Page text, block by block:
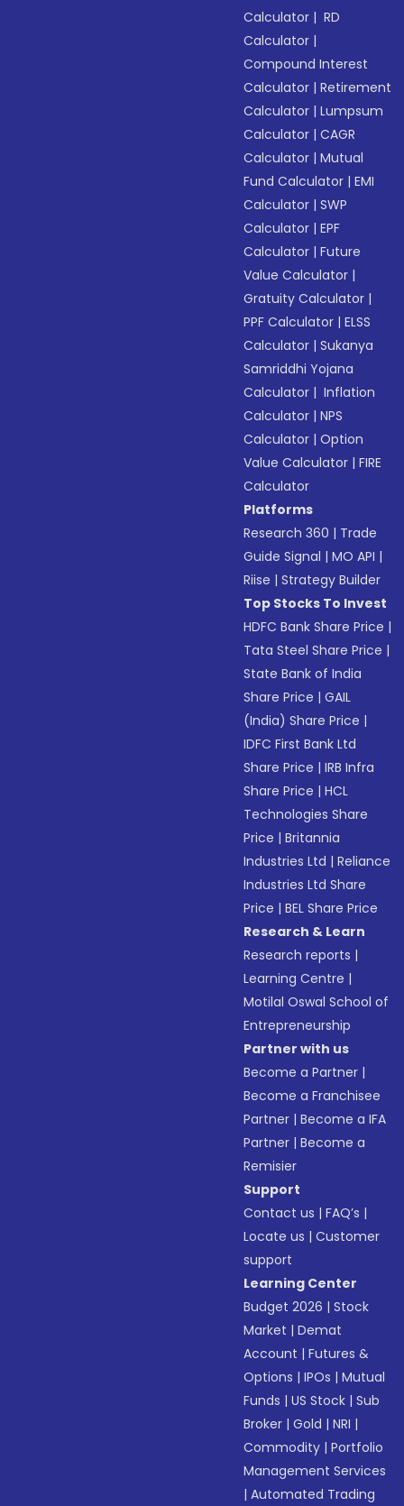
Calculator | RD
Calculator |
Compound Interest
Calculator |Retirement
Calculator |Lumpsum
Calculator |CAGR
Calculator |Mutual
Fund Calculator |EMI
Calculator |SWP
Calculator |EPF
Calculator |Future
Value Calculator |
Gratuity Calculator |
PPF Calculator |ELSS
Calculator |Sukanya
Samriddhi Yojana
Calculator | Inflation
Calculator |NPS
Calculator |Option
Value Calculator |FIRE
Calculator
Platforms
Research 360 | Trade
Guide Signal |MO API |
Riise |Strategy Builder
Top Stocks To Invest
HDFC Bank Share Price |
Tata Steel Share Price |
State Bank of India
Share Price |GAIL
(India) Share Price |
IDFC First Bank Ltd
Share Price |IRB Infra
Share Price |HCL
Technologies Share
Price |Britannia
Industries Ltd |Reliance
Industries Ltd Share
Price |BEL Share Price
Research & Learn
Research reports |
Learning Centre |
Motilal Oswal School of
Entrepreneurship
Partner with us
Become a Partner |
Become a Franchisee
Partner |Become a IFA
Partner |Become a
Remisier
Support
Contact us |FAQ’s |
Locate us |Customer
support
Learning Center
Budget 2026 |Stock
Market |Demat
Account |Futures &
Options |IPOs |Mutual
Funds |US Stock |Sub
Broker |Gold |NRI |
Commodity |Portfolio
Management Services
|Automated Trading